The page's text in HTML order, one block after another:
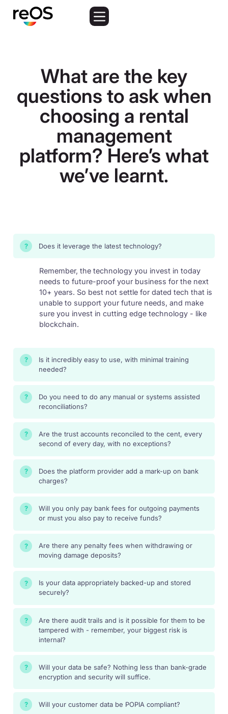
What are the key
questions to ask when
choosing a rental
management
platform? Here’s what
we’ve learnt.
? Does it leverage the latest technology?
Remember, the technology you invest in today
needs to future-proof your business for the next
10+ years. So best not settle for dated tech that is
unable to support your future needs, and make
sure you invest in cutting edge technology - like
blockchain.
?
Is it incredibly easy to use, with minimal training
needed?
?
Do you need to do any manual or systems assisted
reconciliations?
?
Are the trust accounts reconciled to the cent, every
second of every day, with no exceptions?
?
Does the platform provider add a mark-up on bank
charges?
?
Will you only pay bank fees for outgoing payments
or must you also pay to receive funds?
?
Are there any penalty fees when withdrawing or
moving damage deposits?
?
Is your data appropriately backed-up and stored
securely?
?
Are there audit trails and is it possible for them to be
tampered with - remember, your biggest risk is
internal?
?
Will your data be safe? Nothing less than bank-grade
encryption and security will suffice.
? Will your customer data be POPIA compliant?